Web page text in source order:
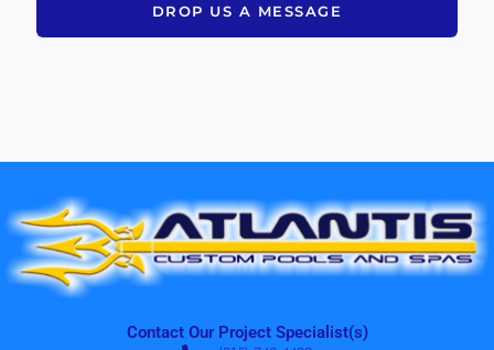
DROP US A MESSAGE
Contact Our Project Specialist(s)